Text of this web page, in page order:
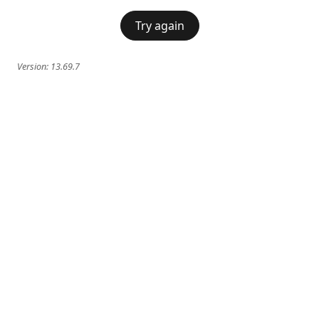
Try again
Version: 13.69.7